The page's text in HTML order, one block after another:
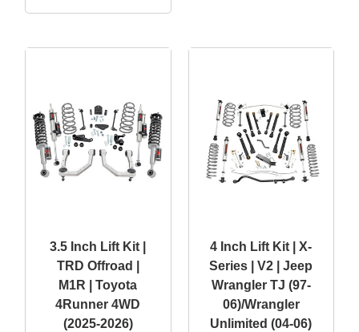
3.5 Inch Lift Kit |
TRD Offroad |
M1R | Toyota
4Runner 4WD
(2025-2026)
4 Inch Lift Kit | X-
Series | V2 | Jeep
Wrangler TJ (97-
06)/Wrangler
Unlimited (04-06)